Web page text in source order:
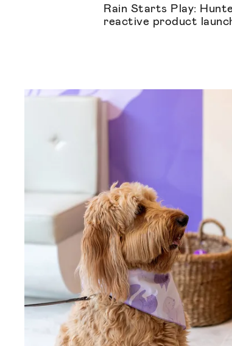
Rain Starts Play:
reactive product